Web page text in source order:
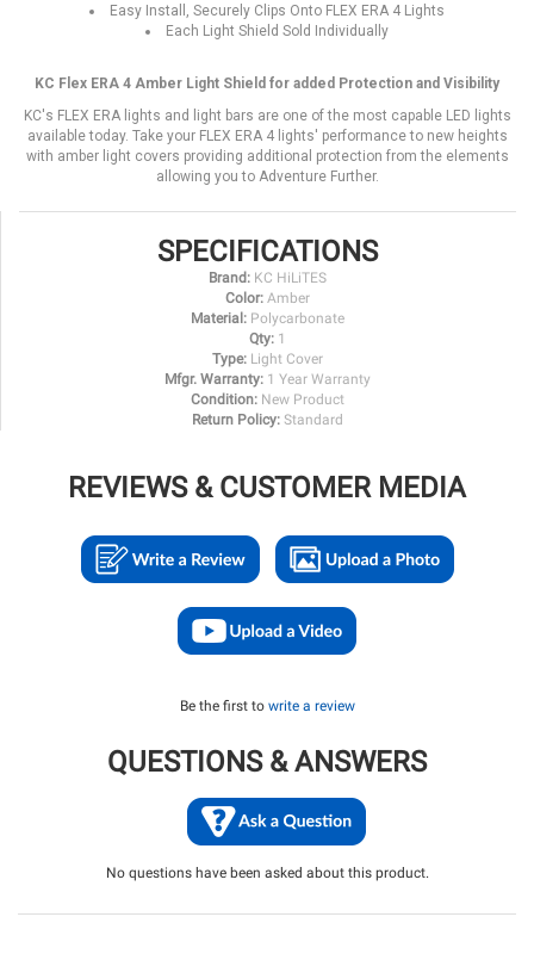
Easy Install, Securely Clips Onto FLEX ERA 4 Lights
Each Light Shield Sold Individually
KC Flex ERA 4 Amber Light Shield for added Protection and Visibility
KC's FLEX ERA lights and light bars are one of the most capable LED lights
available today. Take your FLEX ERA 4 lights' performance to new heights
with amber light covers providing additional protection from the elements
allowing you to Adventure Further.
SPECIFICATIONS
Brand: KC HiLiTES
Color: Amber
Material: Polycarbonate
Qty: 1
Type: Light Cover
Mfgr. Warranty: 1 Year Warranty
Condition: New Product
Return Policy: Standard
REVIEWS & CUSTOMER MEDIA
Be the first to write a review
QUESTIONS & ANSWERS
No questions have been asked about this product.